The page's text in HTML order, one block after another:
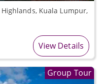
Kuala Lumpur,
View Details
Group Tour